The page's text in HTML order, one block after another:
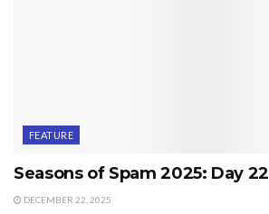
FEATURE
Seasons of Spam 2025: Day 22
DECEMBER 22, 2025